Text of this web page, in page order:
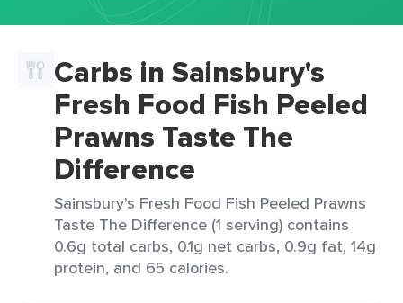
Carbs in Sainsbury's
Fresh Food Fish Peeled
Prawns Taste The
Difference
Sainsbury's Fresh Food Fish Peeled Prawns
Taste The Difference (1 serving) contains
0.6g total carbs, 0.1g net carbs, 0.9g fat, 14g
protein, and 65 calories.